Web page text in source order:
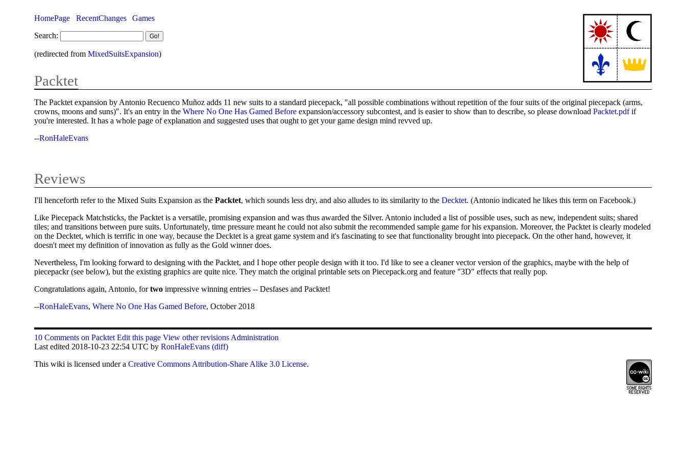
HomePage RecentChanges
Games
Search:
(redirected fromMixedSuitsExpansion)
Packtet
The Packtet expansion by Antonio Recuenco Muñoz adds 11 new suits to a standard piecepack, "all possible combinations without repetition of the four suits of the original piecepack (arms,
crowns, moons and suns)". It's an entry in theWhere No One Has Gamed Before expansion/accessory subcontest, and is easier to show than to describe, so please downloadPacktet.pdfif
you're interested. It has a whole page of explanation and suggested uses that ought to get your game design mind revved up.
--RonHaleEvans
Reviews
I'll henceforth refer to the Mixed Suits Expansion as thePacktet, which sounds less dry, and also alludes to its similarity to theDecktet. (Antonio indicated he likes this term on Facebook.)
Like Piecepack Matchsticks, the Packtet is a versatile, promising expansion and was thus awarded the Silver. Antonio included a list of possible uses, such as new, independent suits; shared
tiles; and transitions between pure suits. Unfortunately, time pressure meant he could not also submit the recommended sample game for his expansion. Moreover, the Packtet is clearly modeled
on the Decktet, which is terrific in one way, because the Decktet is a great game system and it's fascinating to see that functionality brought into piecepack. On the other hand, however, it
doesn't meet my definition of innovation as fully as the Gold winner does.
Nevertheless, I'm looking forward to designing with the Packtet, and I hope other people design with it too. I'd like to see a cleaner vector version of the graphics, maybe with the help of
piecepackr (see below), but the existing graphics are quite nice. They match the original printable sets on Piecepack.org and feature "3D" effects that really pop.
Congratulations again, Antonio, fortwo impressive winning entries -- Desfases and Packtet!
--RonHaleEvans,Where No One Has Gamed Before, October 2018
10 Comments on Packtet Edit this page View other revisions Administration
Last edited 2018-10-23 22:54 UTC byRonHaleEvans (diff)
Thiswiki is licensed under aCreative Commons Attribution-Share Alike 3.0 License.